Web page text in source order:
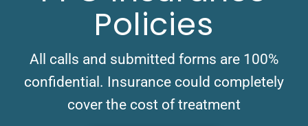
Policies
All calls and submitted forms are 100%
confidential. Insurance could completely
cover the cost of treatment